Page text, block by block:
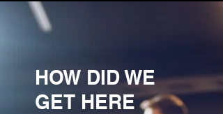
HOW DID WE
GET HERE